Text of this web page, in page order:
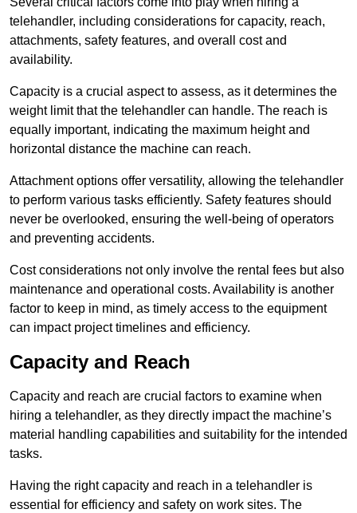
telehandler, including considerations for capacity, reach,
attachments, safety features, and overall cost and
availability.
Capacity is a crucial aspect to assess, as it determines the
weight limit that the telehandler can handle. The reach is
equally important, indicating the maximum height and
horizontal distance the machine can reach.
Attachment options offer versatility, allowing the telehandler
to perform various tasks efficiently. Safety features should
never be overlooked, ensuring the well-being of operators
and preventing accidents.
Cost considerations not only involve the rental fees but also
maintenance and operational costs. Availability is another
factor to keep in mind, as timely access to the equipment
can impact project timelines and efficiency.
Capacity and Reach
Capacity and reach are crucial factors to examine when
hiring a telehandler, as they directly impact the machine’s
material handling capabilities and suitability for the intended
tasks.
Having the right capacity and reach in a telehandler is
essential for efficiency and safety on work sites. The